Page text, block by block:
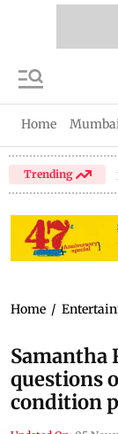
Home
Trending
Home /
Samantha
questions
condition